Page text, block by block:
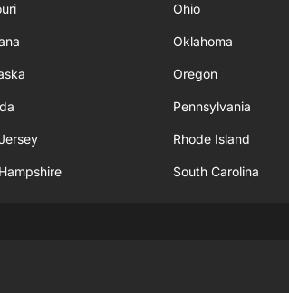
Ohio
Oklahoma
Oregon
Pennsylvania
Rhode Island
South Carolina